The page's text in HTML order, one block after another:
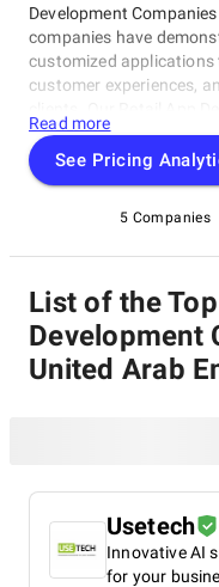
Development
companies have
customized
customer experiences,
highlights the best-in-
showcasing top-tier
entrepreneurs and
competition or achieve
Development
business goals.
Read more
See Pricing
5 Companies
List of the
Development
United Arab
Usetech
Innovative AI
for your